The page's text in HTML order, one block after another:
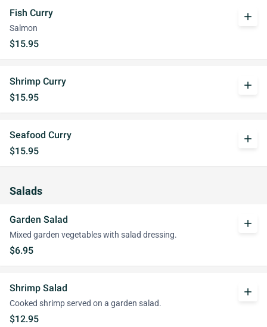
Fish Curry
Salmon
$15.95
add
Shrimp Curry
$15.95
add
Seafood Curry
$15.95
add
Salads
Garden Salad
Mixed garden vegetables with salad dressing.
$6.95
add
Shrimp Salad
Cooked shrimp served on a garden salad.
$12.95
add